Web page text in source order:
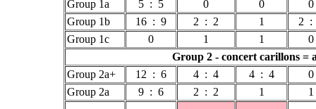
Group 1a 5 : 5 0 0
0
Group 1b
16 : 9 2 : 2 1
2 :
Group 1c
0 1 1
0
Group 2 - concert carillons =
Group 2a+
12 : 6 4 : 4 4 : 4
0
Group 2a
9 : 6 2 : 2 1
1